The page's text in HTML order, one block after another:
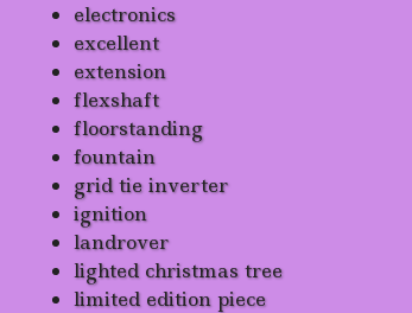
electronics
excellent
extension
flexshaft
floorstanding
fountain
grid tie inverter
ignition
landrover
lighted christmas tree
limited edition piece